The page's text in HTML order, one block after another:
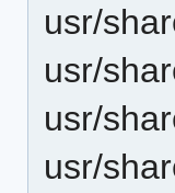
usr/
usr/
usr/
usr/